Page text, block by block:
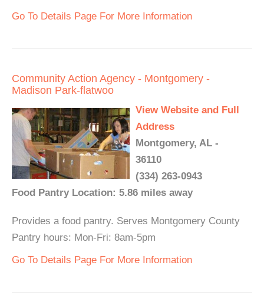
Go To Details Page For More Information
Community Action Agency - Montgomery -
Madison Park-flatwoo
View Website and Full
Address
Montgomery, AL -
36110
(334) 263-0943
Food Pantry Location: 5.86 miles away
Provides a food pantry. Serves Montgomery County
Pantry hours: Mon-Fri: 8am-5pm
Go To Details Page For More Information